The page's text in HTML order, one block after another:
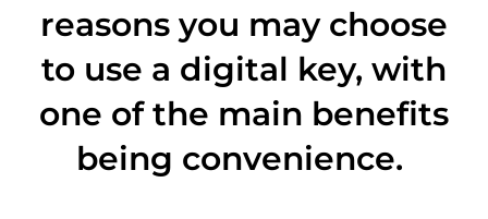
reasons you may choose
to use a digital key, with
one of the main benefits
being convenience.